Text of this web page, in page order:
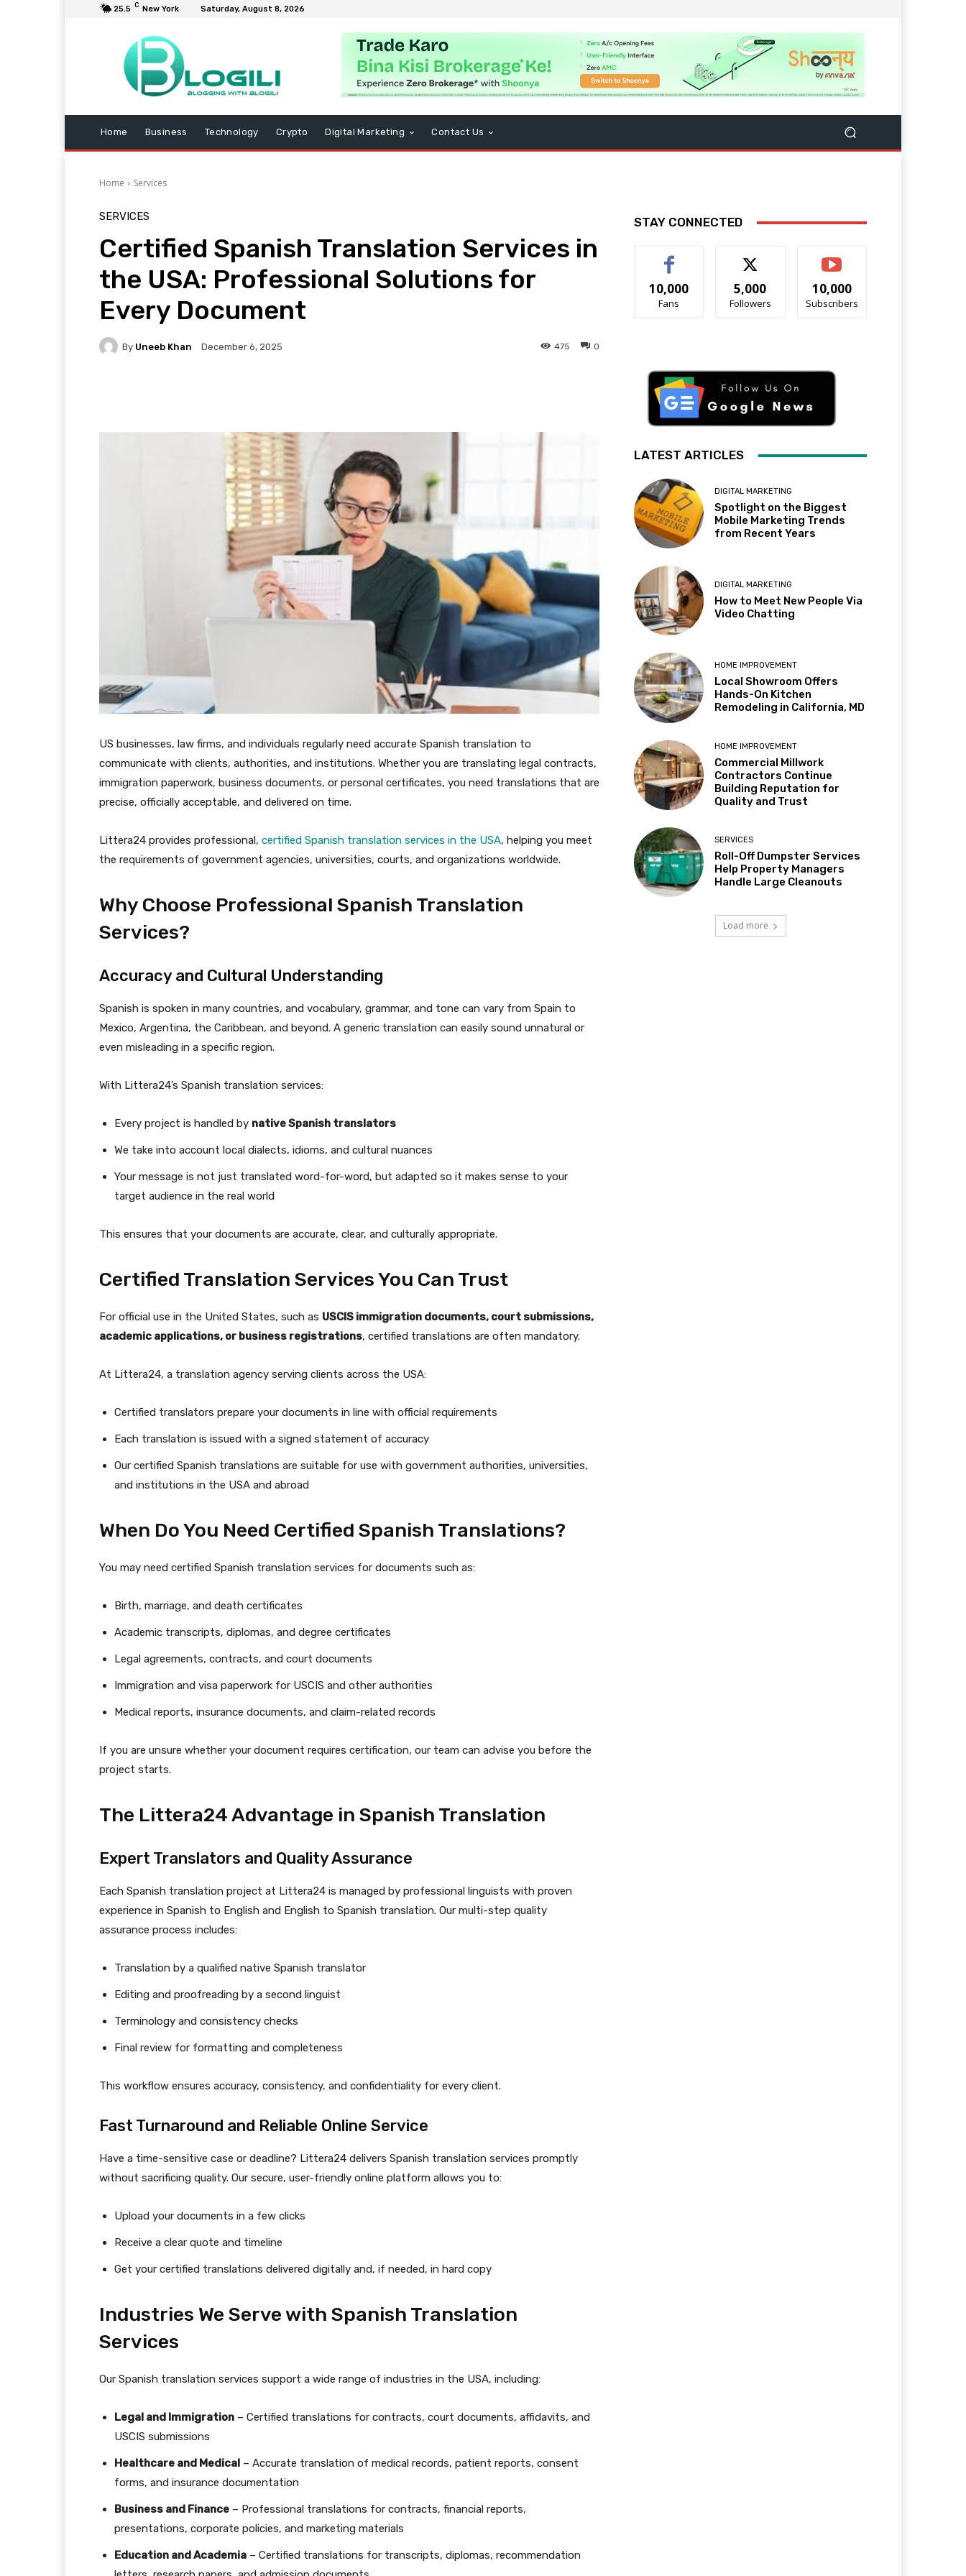
25.5 C New York Saturday, August 8, 2026
Home Business Technology Crypto Digital Marketing Contact Us
Home Services
SERVICES
Certified Spanish Translation Services in
the USA: Professional Solutions for
Every Document
By Uneeb Khan December 6, 2025 0
475
US businesses, law firms, and individuals regularly need accurate Spanish translation to
communicate with clients, authorities, and institutions. Whether you are translating legal contracts,
immigration paperwork, business documents, or personal certificates, you need translations that are
precise, officially acceptable, and delivered on time.
Littera24 provides professional, certified Spanish translation services in the USA, helping you meet
the requirements of government agencies, universities, courts, and organizations worldwide.
Why Choose Professional Spanish Translation
Services?
Accuracy and Cultural Understanding
Spanish is spoken in many countries, and vocabulary, grammar, and tone can vary from Spain to
Mexico, Argentina, the Caribbean, and beyond. A generic translation can easily sound unnatural or
even misleading in a specific region.
With Littera24’s Spanish translation services:
Every project is handled by native Spanish translators
We take into account local dialects, idioms, and cultural nuances
Your message is not just translated word-for-word, but adapted so it makes sense to your
target audience in the real world
This ensures that your documents are accurate, clear, and culturally appropriate.
Certified Translation Services You Can Trust
For official use in the United States, such as USCIS immigration documents, court submissions,
academic applications, or business registrations, certified translations are often mandatory.
At Littera24, a translation agency serving clients across the USA:
Certified translators prepare your documents in line with official requirements
Each translation is issued with a signed statement of accuracy
Our certified Spanish translations are suitable for use with government authorities, universities,
and institutions in the USA and abroad
When Do You Need Certified Spanish Translations?
You may need certified Spanish translation services for documents such as:
Birth, marriage, and death certificates
Academic transcripts, diplomas, and degree certificates
Legal agreements, contracts, and court documents
Immigration and visa paperwork for USCIS and other authorities
Medical reports, insurance documents, and claim-related records
If you are unsure whether your document requires certification, our team can advise you before the
project starts.
The Littera24 Advantage in Spanish Translation
Expert Translators and Quality Assurance
Each Spanish translation project at Littera24 is managed by professional linguists with proven
experience in Spanish to English and English to Spanish translation. Our multi-step quality
assurance process includes:
Translation by a qualified native Spanish translator
Editing and proofreading by a second linguist
Terminology and consistency checks
Final review for formatting and completeness
This workflow ensures accuracy, consistency, and confidentiality for every client.
Fast Turnaround and Reliable Online Service
Have a time-sensitive case or deadline? Littera24 delivers Spanish translation services promptly
without sacrificing quality. Our secure, user-friendly online platform allows you to:
Upload your documents in a few clicks
Receive a clear quote and timeline
Get your certified translations delivered digitally and, if needed, in hard copy
Industries We Serve with Spanish Translation
Services
Our Spanish translation services support a wide range of industries in the USA, including:
Legal and Immigration – Certified translations for contracts, court documents, affidavits, and
USCIS submissions
Healthcare and Medical – Accurate translation of medical records, patient reports, consent
forms, and insurance documentation
Business and Finance – Professional translations for contracts, financial reports,
presentations, corporate policies, and marketing materials
Education and Academia – Certified translations for transcripts, diplomas, recommendation
STAY CONNECTED
10,000
Fans
5,000
Followers
10,000
Subscribers
LATEST ARTICLES
DIGITAL MARKETING
Spotlight on the Biggest
Mobile Marketing Trends
from Recent Years
DIGITAL MARKETING
How to Meet New People Via
Video Chatting
HOME IMPROVEMENT
Local Showroom Offers
Hands-On Kitchen
Remodeling in California, MD
HOME IMPROVEMENT
Commercial Millwork
Contractors Continue
Building Reputation for
Quality and Trust
SERVICES
Roll-Off Dumpster Services
Help Property Managers
Handle Large Cleanouts
Load more